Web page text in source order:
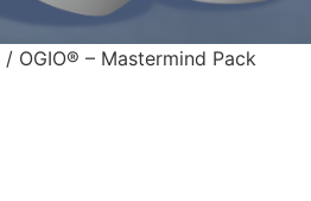
/ OGIO® – Mastermind Pack